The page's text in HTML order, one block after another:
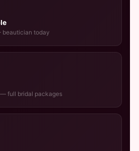
beautician today
— full bridal packages